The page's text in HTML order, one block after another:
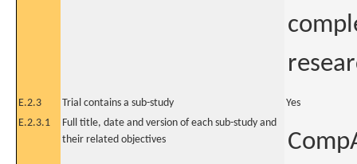
E.2.3 Trial contains a sub-study
Yes
E.2.3.1
Full title, date and version of each sub-study and
their related objectives